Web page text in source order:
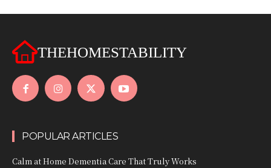
THEHOMESTABILITY
POPULAR ARTICLES
Calm at Home Dementia Care That Truly Works